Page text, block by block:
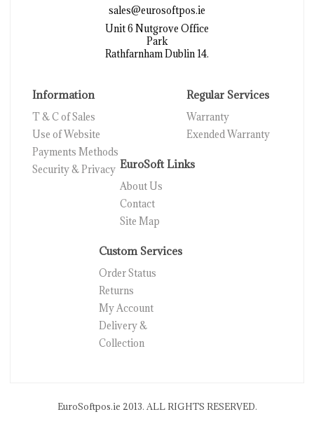
sales@eurosoftpos.ie
Unit 6 Nutgrove Office
Park
Rathfarnham Dublin 14.
Information
T & C of Sales
Use of Website
Payments Methods
Security & Privacy
Regular Services
Warranty
Exended Warranty
EuroSoft Links
About Us
Contact
Site Map
Custom Services
Order Status
Returns
My Account
Delivery &
Collection
EuroSoftpos.ie 2013. ALL RIGHTS RESERVED.